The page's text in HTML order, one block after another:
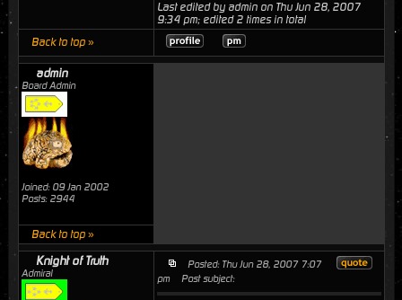
Last edited by admin on Thu Jun 28, 2007
9:34 pm; edited 2 times in total
Back to top »
admin
Board Admin
Joined: 09 Jan 2002
Posts: 2944
Back to top »
Knight of Truth
Admiral
Posted: Thu Jun 28, 2007 7:07
pm
Post subject: